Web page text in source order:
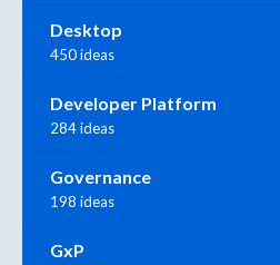
Desktop
450 ideas
Developer Platform
284 ideas
Governance
198 ideas
GxP